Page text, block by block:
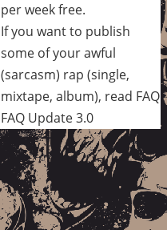
per week free.
If you want to publish
some of your awful
(sarcasm) rap (single,
mixtape, album), read FAQ
FAQ Update 3.0